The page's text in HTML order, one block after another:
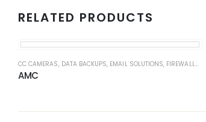
RELATED PRODUCTS
CC CAMERAS, DATA BACKUPS, EMAIL SOLUTIONS, FIREWALLS
AMC